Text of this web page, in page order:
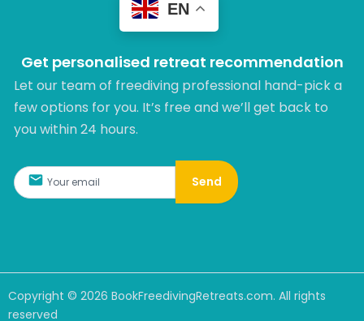
EN
Get personalised retreat recommendation
Let our team of freediving professional hand-pick a
few options for you. It’s free and we’ll get back to
you within 24 hours.​
Send
Copyright © 2026 BookFreedivingRetreats.com. All rights
reserved